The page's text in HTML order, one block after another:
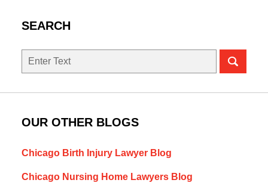
SEARCH
Search
OUR OTHER BLOGS
Chicago Birth Injury Lawyer Blog
Chicago Nursing Home Lawyers Blog